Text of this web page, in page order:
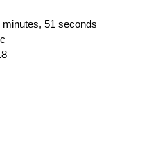
51 seconds